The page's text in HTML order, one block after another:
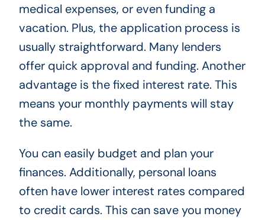
medical expenses, or even funding a
vacation. Plus, the application process is
usually straightforward. Many lenders
offer quick approval and funding. Another
advantage is the fixed interest rate. This
means your monthly payments will stay
the same.
You can easily budget and plan your
finances. Additionally, personal loans
often have lower interest rates compared
to credit cards. This can save you money